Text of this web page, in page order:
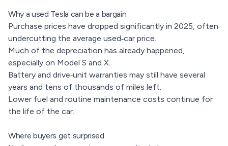
Why a used Tesla can be a bargain
Purchase prices have dropped significantly in 2025, often
undercutting the average used‑car price.
Much of the depreciation has already happened,
especially on Model S and X.
Battery and drive‑unit warranties may still have several
years and tens of thousands of miles left.
Lower fuel and routine maintenance costs continue for
the life of the car.
Where buyers get surprised